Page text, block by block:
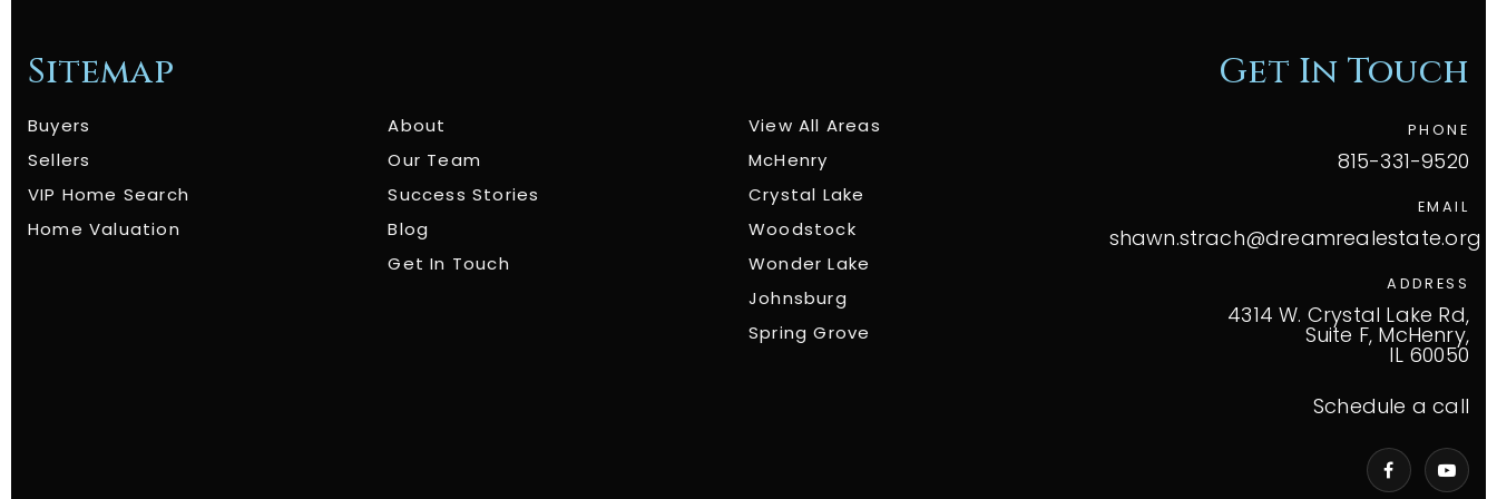
Sitemap
Buyers
Sellers
VIP Home Search
Home Valuation
About
Our Team
Success Stories
Blog
Get In Touch
View All Areas
McHenry
Crystal Lake
Woodstock
Wonder Lake
Johnsburg
Spring Grove
Get In Touch
PHONE
815-331-9520
EMAIL
shawn.strach@dreamrealestate.org
ADDRESS
4314 W. Crystal Lake Rd,
Suite F, McHenry,
IL 60050
Schedule a call